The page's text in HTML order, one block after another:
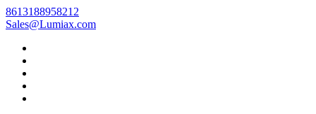
8613188958212
Sales@Lumiax.com